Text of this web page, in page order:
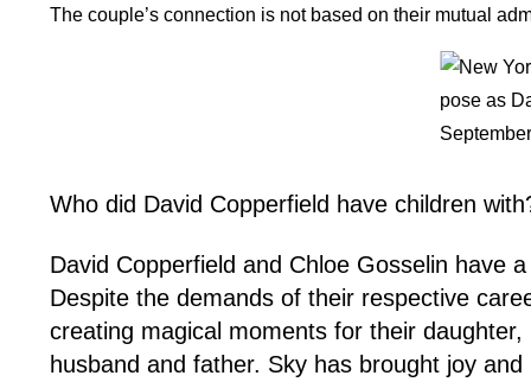
The couple’s connection is not based on their mutual
Who did David Copperfield have children
David Copperfield and Chloe Gosselin have
Despite the demands of their respective
creating magical moments for their
husband and father. Sky has brought joy